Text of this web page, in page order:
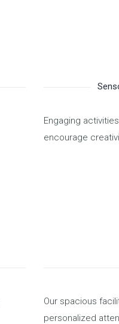
Engaging
encourage
Our spacious
personalized